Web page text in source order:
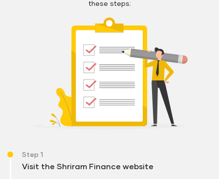
these steps:
Step 1
Visit the Shriram Finance website